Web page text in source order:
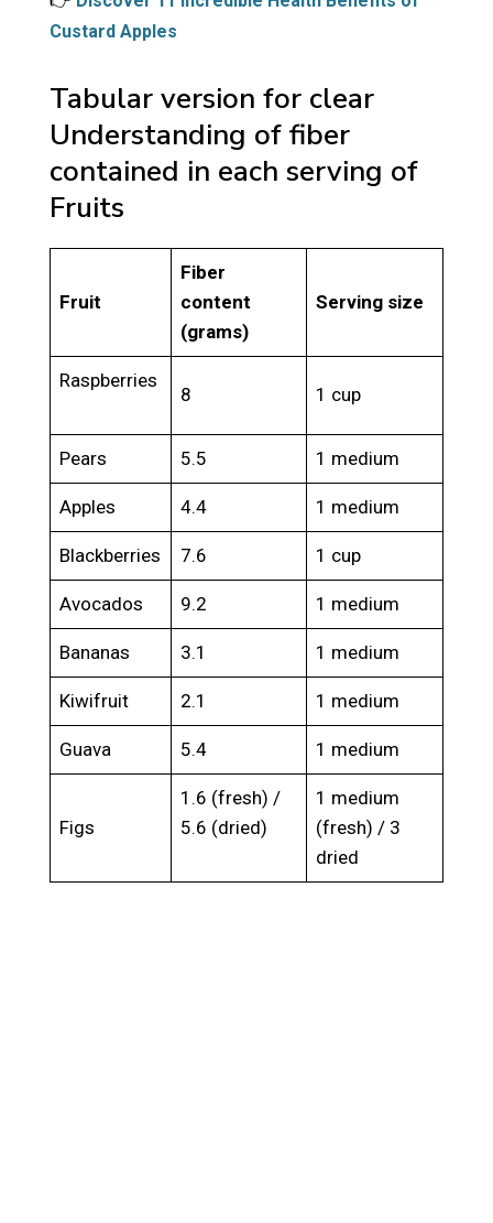
Custard Apples
Tabular version for clear
Understanding of fiber
contained in each serving of
Fruits
Fruit
Fiber
content
(grams)
Serving size
Raspberries
8 1 cup
Pears 5.5 1 medium
Apples 4.4 1 medium
Blackberries 7.6 1 cup
Avocados 9.2 1 medium
Bananas 3.1 1 medium
Kiwifruit 2.1 1 medium
Guava 5.4 1 medium
Figs
1.6 (fresh) /
5.6 (dried)
1 medium
(fresh) / 3
dried